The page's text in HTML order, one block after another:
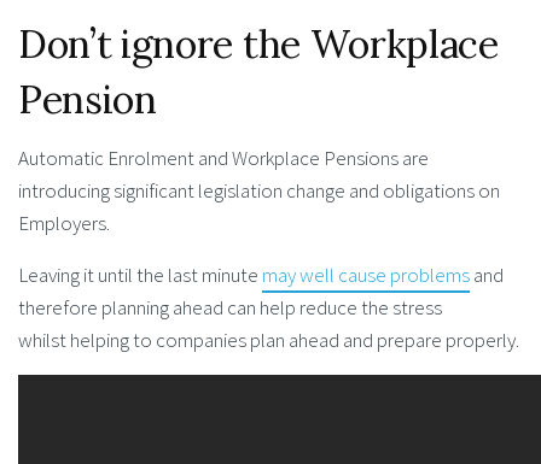
Don’t ignore the Workplace
Pension
Automatic Enrolment and Workplace Pensions are
introducing significant legislation change and obligations on
Employers.
Leaving it until the last minute may well cause problemsand
therefore planning ahead can help reduce the stress
whilst helping to companies plan ahead and prepare properly.